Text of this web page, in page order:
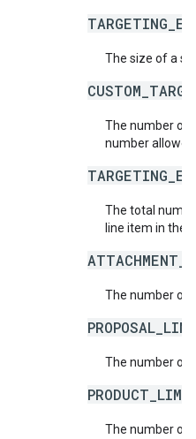
The size of a
The number of
number
The total
line item in the
The number of
The number of
The number of